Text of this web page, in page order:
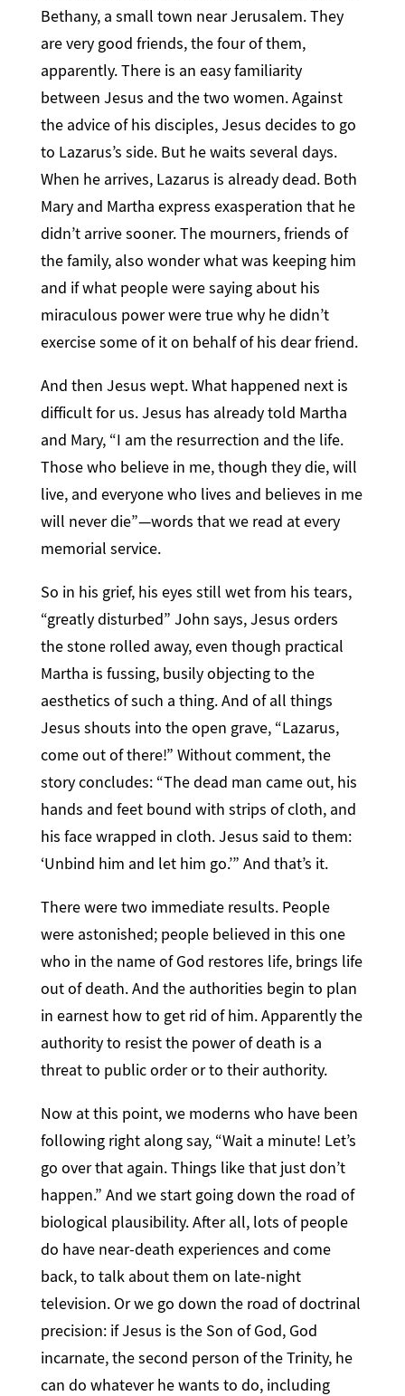
Bethany, a small town near Jerusalem. They
are very good friends, the four of them,
apparently. There is an easy familiarity
between Jesus and the two women. Against
the advice of his disciples, Jesus decides to go
to Lazarus’s side. But he waits several days.
When he arrives, Lazarus is already dead. Both
Mary and Martha express exasperation that he
didn’t arrive sooner. The mourners, friends of
the family, also wonder what was keeping him
and if what people were saying about his
miraculous power were true why he didn’t
exercise some of it on behalf of his dear friend.
And then Jesus wept. What happened next is
difficult for us. Jesus has already told Martha
and Mary, “I am the resurrection and the life.
Those who believe in me, though they die, will
live, and everyone who lives and believes in me
will never die”—words that we read at every
memorial service.
So in his grief, his eyes still wet from his tears,
“greatly disturbed” John says, Jesus orders
the stone rolled away, even though practical
Martha is fussing, busily objecting to the
aesthetics of such a thing. And of all things
Jesus shouts into the open grave, “Lazarus,
come out of there!” Without comment, the
story concludes: “The dead man came out, his
hands and feet bound with strips of cloth, and
his face wrapped in cloth. Jesus said to them:
‘Unbind him and let him go.’” And that’s it.
There were two immediate results. People
were astonished; people believed in this one
who in the name of God restores life, brings life
out of death. And the authorities begin to plan
in earnest how to get rid of him. Apparently the
authority to resist the power of death is a
threat to public order or to their authority.
Now at this point, we moderns who have been
following right along say, “Wait a minute! Let’s
go over that again. Things like that just don’t
happen.” And we start going down the road of
biological plausibility. After all, lots of people
do have near-death experiences and come
back, to talk about them on late-night
television. Or we go down the road of doctrinal
precision: if Jesus is the Son of God, God
incarnate, the second person of the Trinity, he
can do whatever he wants to do, including